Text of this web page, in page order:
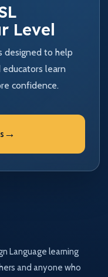
Level
designed to help
learn
confidence.
→
Language learning
and anyone who